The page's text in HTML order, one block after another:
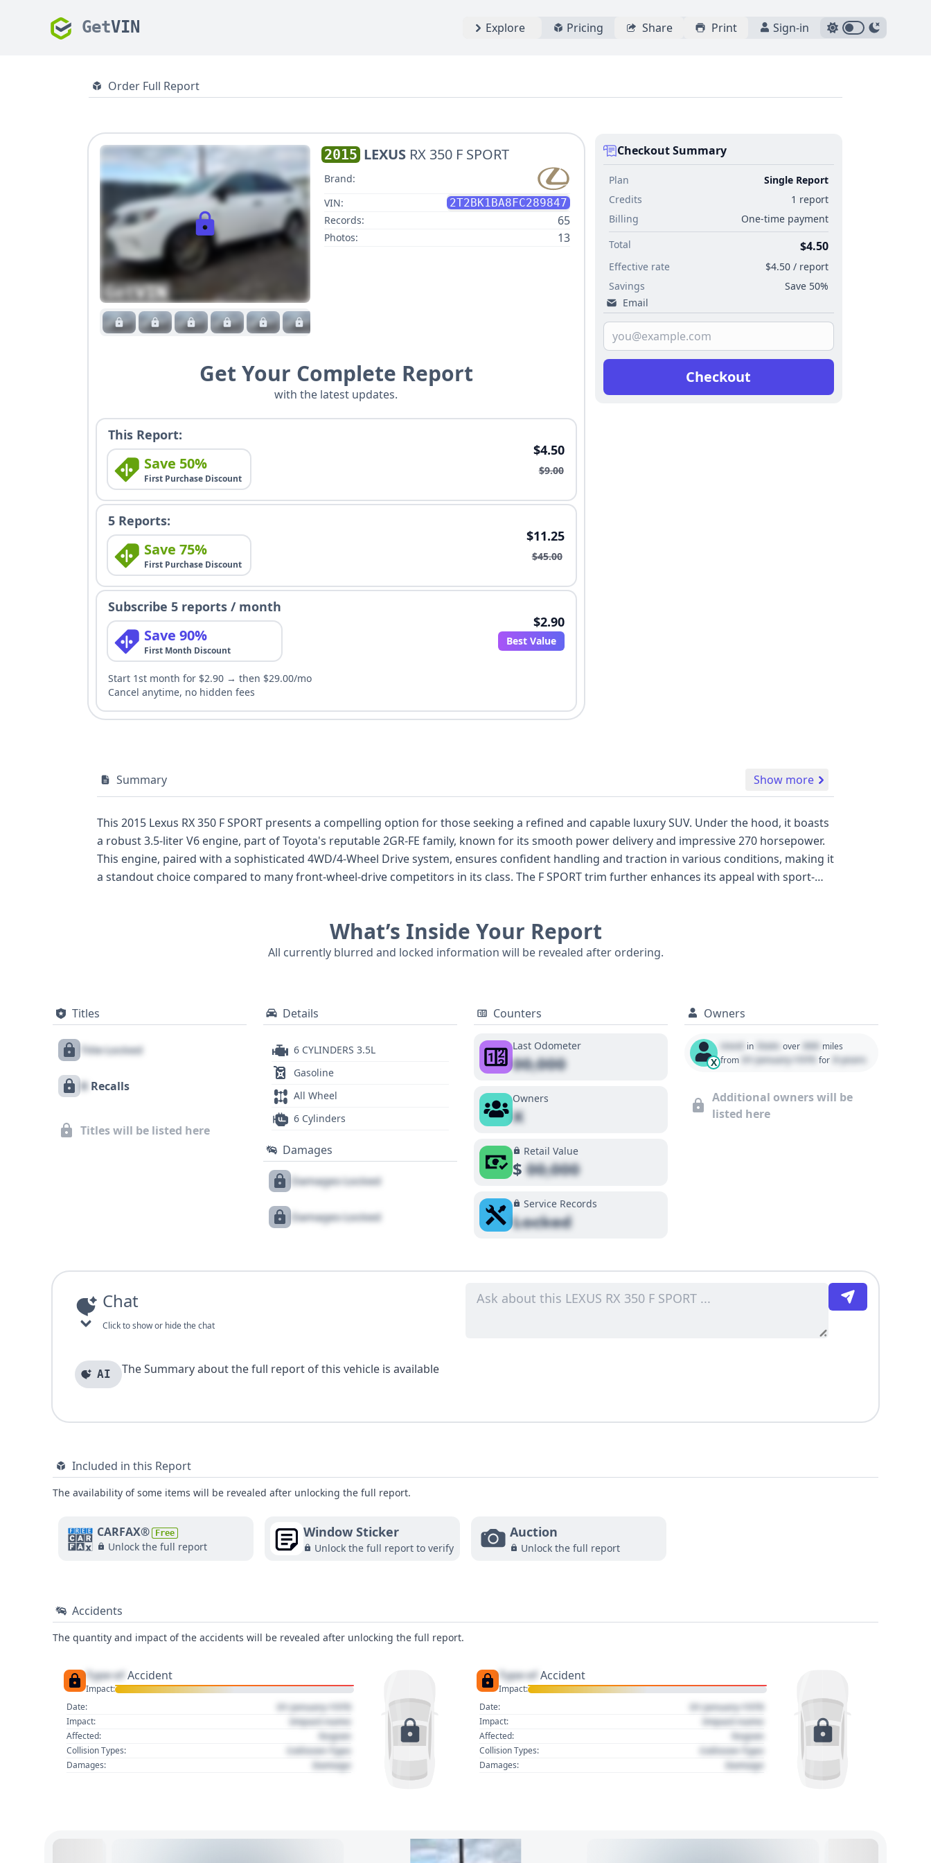
GetVIN Explore Pricing Share Print Sign-in
Order Full Report
2015 LEXUS RX 350 F SPORT
Brand:
VIN:
2T2BK1BA8FC289847
Records:
65
Photos: 13
Get Your Complete Report
with the latest updates.
This Report:
Save 50%
First Purchase Discount
$4.50
$9.00
5 Reports:
Save 75%
First Purchase Discount
$11.25
$45.00
Subscribe 5 reports / month
Save 90%
First Month Discount
$2.90
Best Value
Start 1st month for $2.90 → then $29.00/mo
Cancel anytime, no hidden fees
Checkout Summary
Plan
Single Report
Credits
1 report
Billing
One-time payment
Total
$4.50
Effective rate
$4.50 / report
Savings
Save 50%
Email
Checkout
Summary Show more
This 2015 Lexus RX 350 F SPORT presents a compelling option for those seeking a refined and capable luxury SUV. Under the hood, it boasts
a robust 3.5-liter V6 engine, part of Toyota's reputable 2GR-FE family, known for its smooth power delivery and impressive 270 horsepower.
This engine, paired with a sophisticated 4WD/4-Wheel Drive system, ensures confident handling and traction in various conditions, making it
a standout choice compared to many front-wheel-drive competitors in its class. The F SPORT trim further enhances its appeal with sport-
research, offering a glimpse into the vehicle's past. For a complete understanding of this luxurious and well-equipped SUV, a detailed report
What’s Inside Your Report
All currently blurred and locked information will be revealed after ordering.
Titles
Title Locked
X Recalls
Titles will be listed here
Details
6 CYLINDERS 3.5L
Gasoline
All Wheel
6 Cylinders
Damages
Damages Locked
Damages Locked
Counters
Last Odometer
00,000
Owners
X
Retail Value
$00,000
Service Records
Locked
Owners
X
Used in State over 000 miles
from 01 January 1970 for 0 years
Additional owners will be
listed here
Chat
Click to show or hide the chat
AI The Summary about the full report of this vehicle is available
Included in this Report
The availability of some items will be revealed after unlocking the full report.
CARFAX® Free
Unlock the full report
Window Sticker
Unlock the full report to verify
Auction
Unlock the full report
Accidents
The quantity and impact of the accidents will be revealed after unlocking the full report.
Type of Accident
Impact:
Date:
01 January 1970
Impact: Impact name
Affected: Region
Collision Types: Collision Type
Damages: Damage
Type of Accident
Impact:
Date:
01 January 1970
Impact: Impact name
Affected: Region
Collision Types: Collision Type
Damages: Damage